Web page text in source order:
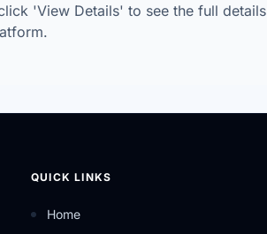
'View Details' to see the full details
QUICK LINKS
Home